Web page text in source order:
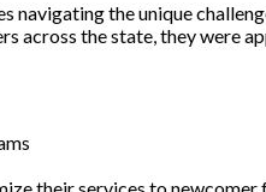
the unique
the state, they were